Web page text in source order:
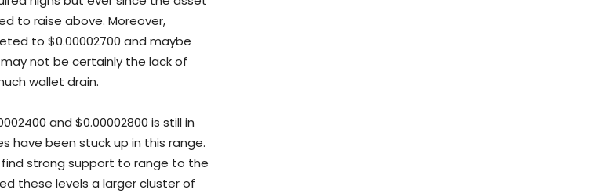
to raise above. Moreover,
to $0.00002700 and maybe
not be certainly the lack of
wallet drain.
and $0.00002800 is still in
have been stuck up in this range.
strong support to range to the
these levels a larger cluster of